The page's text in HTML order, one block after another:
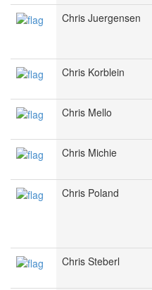
Chris Juergensen
Chris Korblein
Chris Mello
Chris Michie
Chris Poland
Chris Steberl